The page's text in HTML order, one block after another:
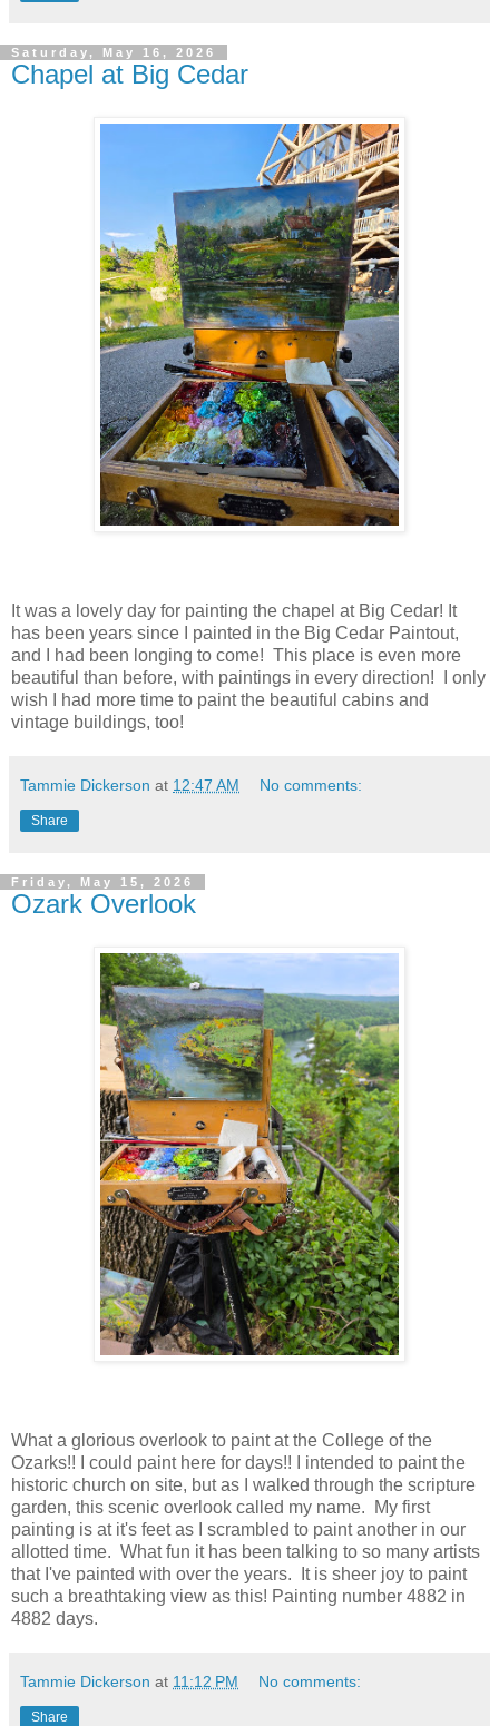
Saturday, May 16, 2026
Chapel at Big Cedar
It was a lovely day for painting the chapel at Big Cedar! It
has been years since I painted in the Big Cedar Paintout,
and I had been longing to come! This place is even more
beautiful than before, with paintings in every direction! I only
wish I had more time to paint the beautiful cabins and
vintage buildings, too!
Tammie Dickerson at 12:47 AM No comments:
Share
Friday, May 15, 2026
Ozark Overlook
What a glorious overlook to paint at the College of the
Ozarks!! I could paint here for days!! I intended to paint the
historic church on site, but as I walked through the scripture
garden, this scenic overlook called my name. My first
painting is at it's feet as I scrambled to paint another in our
allotted time. What fun it has been talking to so many artists
that I've painted with over the years. It is sheer joy to paint
such a breathtaking view as this! Painting number 4882 in
4882 days.
Tammie Dickerson at 11:12 PM No comments:
Share